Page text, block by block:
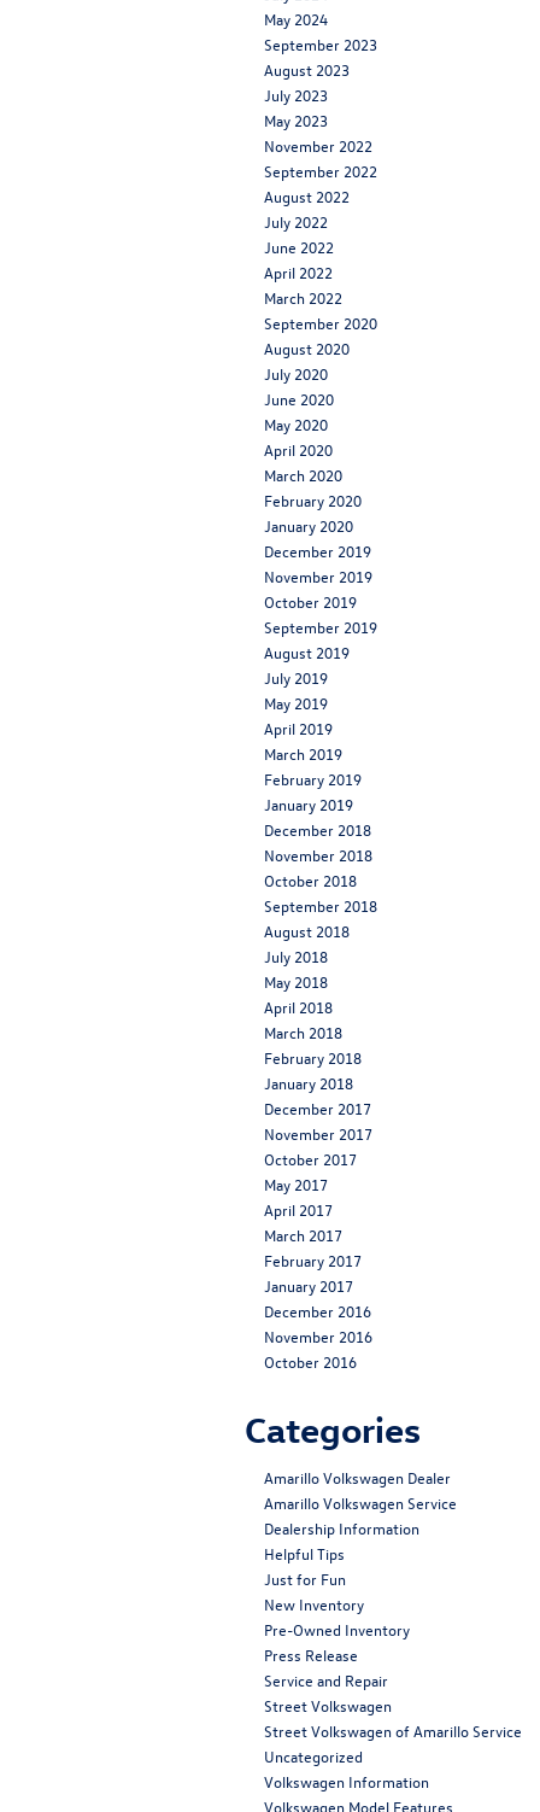
May 2024
September 2023
August 2023
July 2023
May 2023
November 2022
September 2022
August 2022
July 2022
June 2022
April 2022
March 2022
September 2020
August 2020
July 2020
June 2020
May 2020
April 2020
March 2020
February 2020
January 2020
December 2019
November 2019
October 2019
September 2019
August 2019
July 2019
May 2019
April 2019
March 2019
February 2019
January 2019
December 2018
November 2018
October 2018
September 2018
August 2018
July 2018
May 2018
April 2018
March 2018
February 2018
January 2018
December 2017
November 2017
October 2017
May 2017
April 2017
March 2017
February 2017
January 2017
December 2016
November 2016
October 2016
Categories
Amarillo Volkswagen Dealer
Amarillo Volkswagen Service
Dealership Information
Helpful Tips
Just for Fun
New Inventory
Pre-Owned Inventory
Press Release
Service and Repair
Street Volkswagen
Street Volkswagen of Amarillo Service
Uncategorized
Volkswagen Information
Volkswagen Model Features